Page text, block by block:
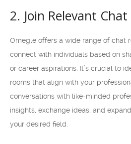
2. Join Relevant Chat
Omegle offers a wide range of chat
connect with individuals based on
or career aspirations. It’s crucial to
rooms that align with your
conversations with like-minded
insights, exchange ideas, and
your desired field.